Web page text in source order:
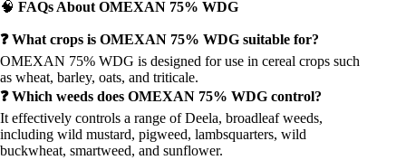
🧠 FAQs About OMEXAN 75% WDG
❓ What crops is OMEXAN 75% WDG suitable for?
OMEXAN 75% WDG is designed for use in cereal crops such
as wheat, barley, oats, and triticale.
❓ Which weeds does OMEXAN 75% WDG control?
It effectively controls a range of Deela, broadleaf weeds,
including wild mustard, pigweed, lambsquarters, wild
buckwheat, smartweed, and sunflower.